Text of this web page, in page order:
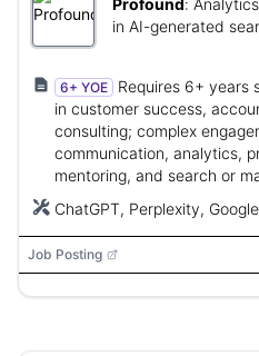
Profound:
in AI-generated
6+ YOE
Requires 6+ years
in customer success,
consulting; complex
communication, analytics,
mentoring, and search or
ChatGPT, Perplexity,
Job Posting